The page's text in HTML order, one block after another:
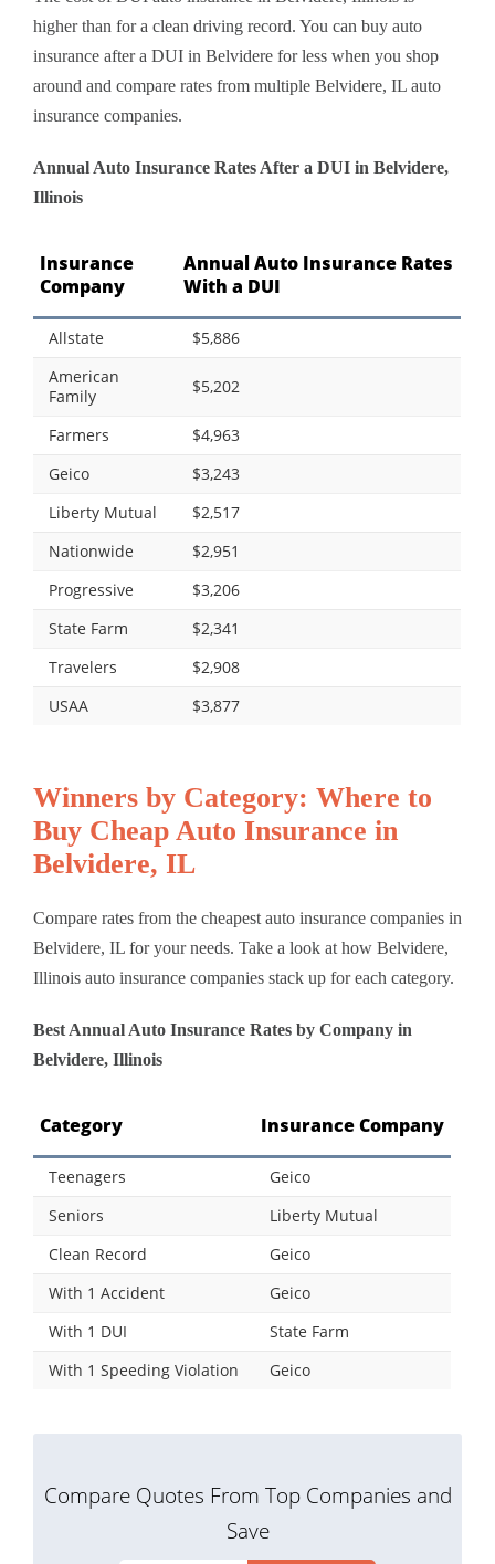
higher than for a clean driving record. You can buy auto
insurance after a DUI in Belvidere for less when you shop
around and compare rates from multiple Belvidere, IL auto
insurance companies.
Annual Auto Insurance Rates After a DUI in Belvidere,
Illinois
Insurance
Company
Annual Auto Insurance Rates
With a DUI
Allstate
$5,886
American
Family
$5,202
Farmers
$4,963
Geico
$3,243
Liberty Mutual
$2,517
Nationwide
$2,951
Progressive
$3,206
State Farm
$2,341
Travelers
$2,908
USAA
$3,877
Winners by Category: Where to
Buy Cheap Auto Insurance in
Belvidere, IL
Compare rates from the cheapest auto insurance companies in
Belvidere, IL for your needs. Take a look at how Belvidere,
Illinois auto insurance companies stack up for each category.
Best Annual Auto Insurance Rates by Company in
Belvidere, Illinois
Category Insurance Company
Teenagers
Geico
Seniors
Liberty Mutual
Clean Record
Geico
With 1 Accident
Geico
With 1 DUI
State Farm
With 1 Speeding Violation
Geico
Compare Quotes From Top Companies and
Save